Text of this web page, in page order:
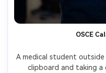
OSCE
A medical student outside
clipboard and taking